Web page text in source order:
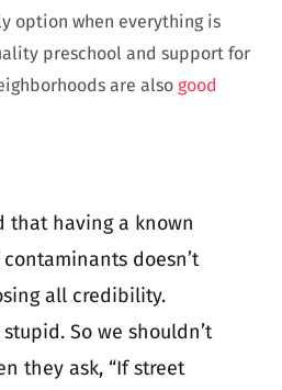
option when everything is
preschool and support for
are also good
that having a known
doesn’t
all credibility.
stupid. So we shouldn’t
they ask, “If street